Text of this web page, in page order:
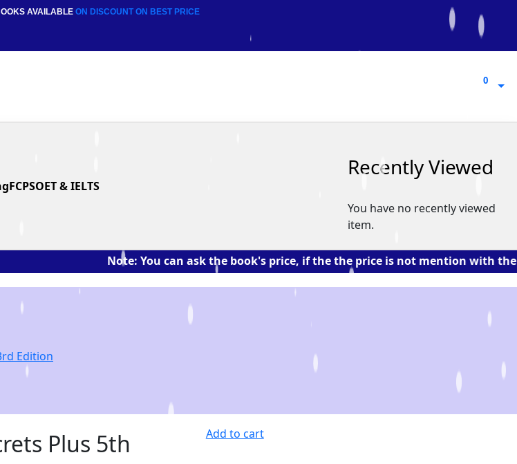
AVAILABLE ON DISCOUNTON BEST PRICE
0
0
FCPSOET & IELTS
Recently Viewed
You have no recently viewed
item.
Note: You can ask the book's price, if the the price is not mention with the book.
Edition
Plus 5th
Add to cart